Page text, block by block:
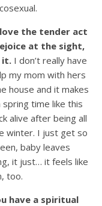
the tender act
at the sight,
it. I don’t really have
my mom with hers
house and it makes
time like this
alive after being all
winter. I just get so
baby leaves
it just… it feels like
too.
have a spiritual